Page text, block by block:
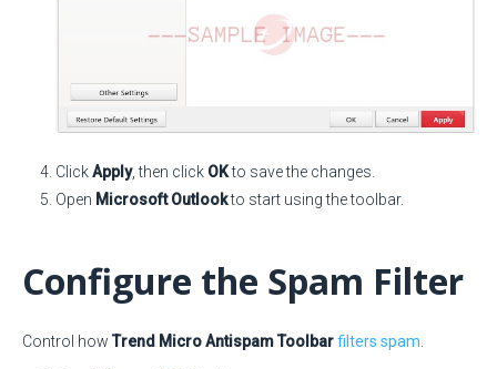
ClickApply, then click OKto save the changes.
Open Microsoft Outlookto start using the toolbar.
Configure the Spam Filter
Control how Trend Micro Antispam Toolbarfilters spam